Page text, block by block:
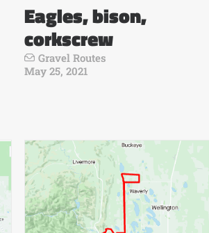
Eagles, bison,
corkscrew
Gravel Routes
May 25, 2021